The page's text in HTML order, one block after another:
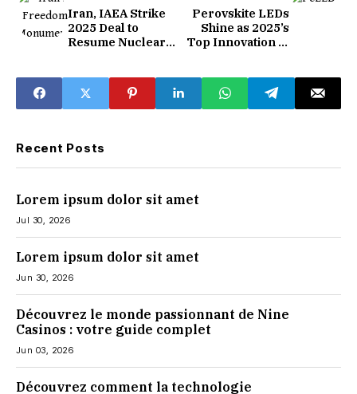
Iran, IAEA Strike
2025 Deal to
Resume Nuclear
Perovskite LEDs
Shine as 2025’s
Top Innovation in
Recent Posts
Lorem ipsum dolor sit amet
Jul 30, 2026
Lorem ipsum dolor sit amet
Jun 30, 2026
Découvrez le monde passionnant de Nine
Casinos : votre guide complet
Jun 03, 2026
Découvrez comment la technologie